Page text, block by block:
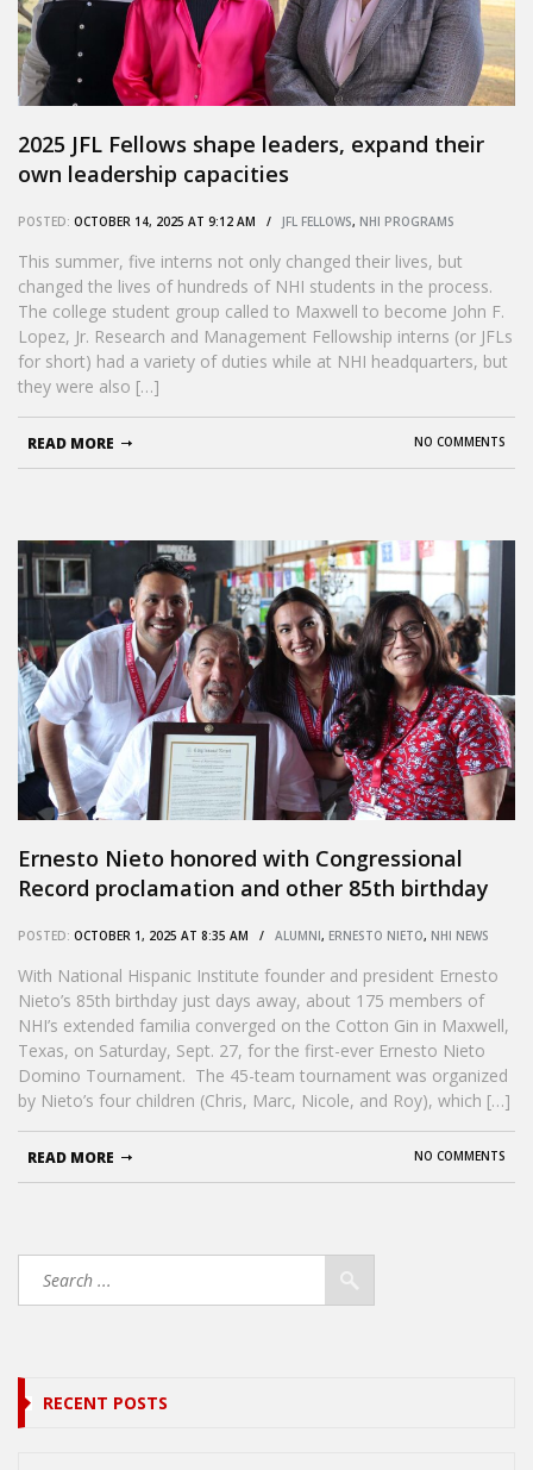
2025 JFL Fellows shape leaders, expand their
own leadership capacities
POSTED: OCTOBER 14, 2025 AT 9:12 AM / JFL FELLOWS, NHI PROGRAMS
This summer, five interns not only changed their lives, but
changed the lives of hundreds of NHI students in the process.
The college student group called to Maxwell to become John F.
Lopez, Jr. Research and Management Fellowship interns (or JFLs
for short) had a variety of duties while at NHI headquarters, but
they were also […]
NO COMMENTS
READ MORE
Ernesto Nieto honored with Congressional
Record proclamation and other 85th birthday
POSTED: OCTOBER 1, 2025 AT 8:35 AM / ALUMNI, ERNESTO NIETO, NHI NEWS
With National Hispanic Institute founder and president Ernesto
Nieto’s 85th birthday just days away, about 175 members of
NHI’s extended familia converged on the Cotton Gin in Maxwell,
Texas, on Saturday, Sept. 27, for the first-ever Ernesto Nieto
Domino Tournament. The 45-team tournament was organized
by Nieto’s four children (Chris, Marc, Nicole, and Roy), which […]
NO COMMENTS
READ MORE
RECENT POSTS